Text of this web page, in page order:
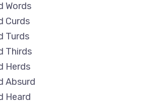
Words
Curds
Turds
Thirds
Herds
Absurd
Heard